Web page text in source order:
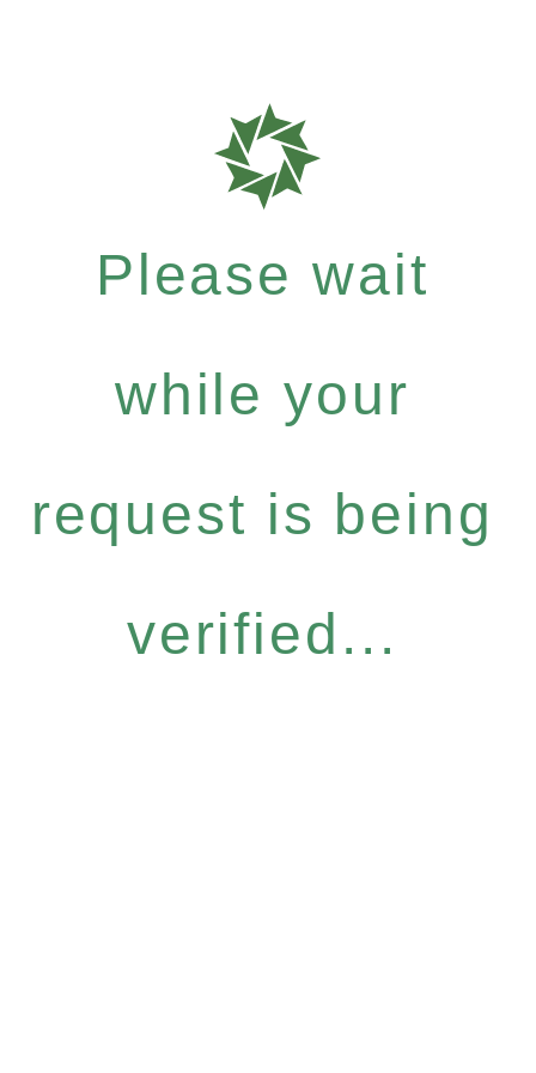
Please wait
while your
request is being
verified...